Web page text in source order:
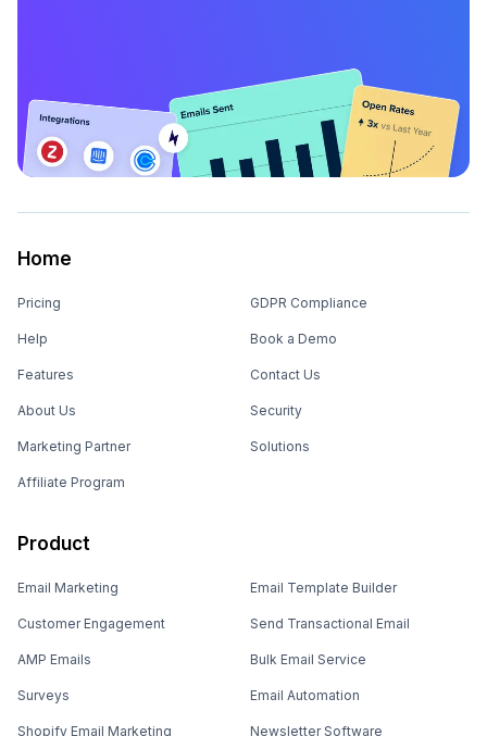
Home
Pricing
Help
Features
About Us
Marketing Partner
Affiliate Program
GDPR Compliance
Book a Demo
Contact Us
Security
Solutions
Product
Email Marketing
Customer Engagement
AMP Emails
Surveys
Shopify Email Marketing
Email Template Builder
Send Transactional Email
Bulk Email Service
Email Automation
Newsletter Software